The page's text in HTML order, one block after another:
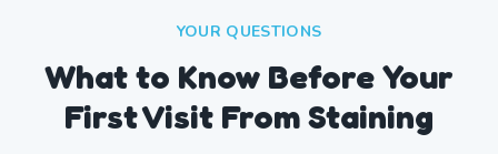
YOUR QUESTIONS
What to Know Before Your
First Visit From Staining